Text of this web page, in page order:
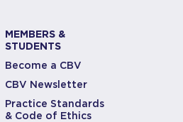
MEMBERS &
STUDENTS
Become a CBV
CBV Newsletter
Practice Standards
& Code of Ethics